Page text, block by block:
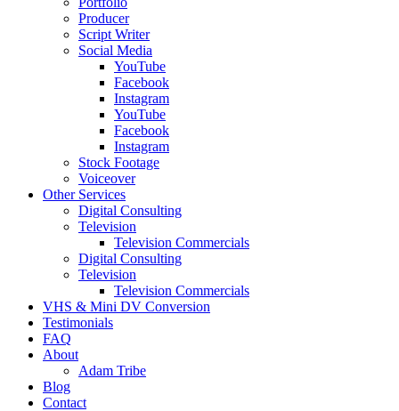
Producer
Script Writer
Social Media
YouTube
Facebook
Instagram
YouTube
Facebook
Instagram
Stock Footage
Voiceover
Other Services
Digital Consulting
Television
Television Commercials
Digital Consulting
Television
Television Commercials
VHS & Mini DV Conversion
Testimonials
FAQ
About
Adam Tribe
Blog
Contact